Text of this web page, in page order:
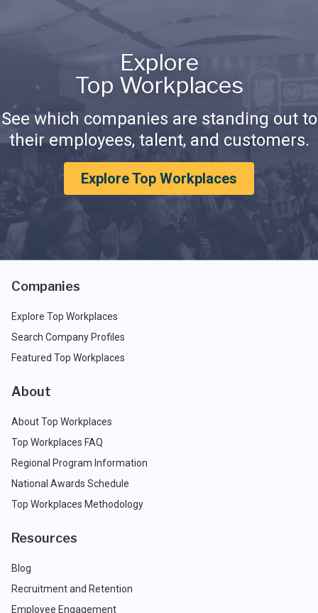
Explore
Top Workplaces
See which companies are standing out to
their employees, talent, and customers.
Explore Top Workplaces
Companies
Explore Top Workplaces
Search Company Profiles
Featured Top Workplaces
About
About Top Workplaces
Top Workplaces FAQ
Regional Program Information
National Awards Schedule
Top Workplaces Methodology
Resources
Blog
Recruitment and Retention
Employee Engagement